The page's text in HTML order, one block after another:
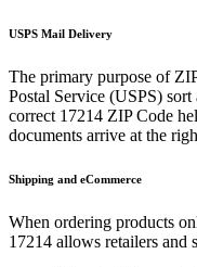
USPS Mail Delivery
The primary purpose of
Postal Service (USPS)
correct 17214 ZIP Code
documents arrive at the
Shipping and eCommerce
When ordering products
17214 allows retailers and